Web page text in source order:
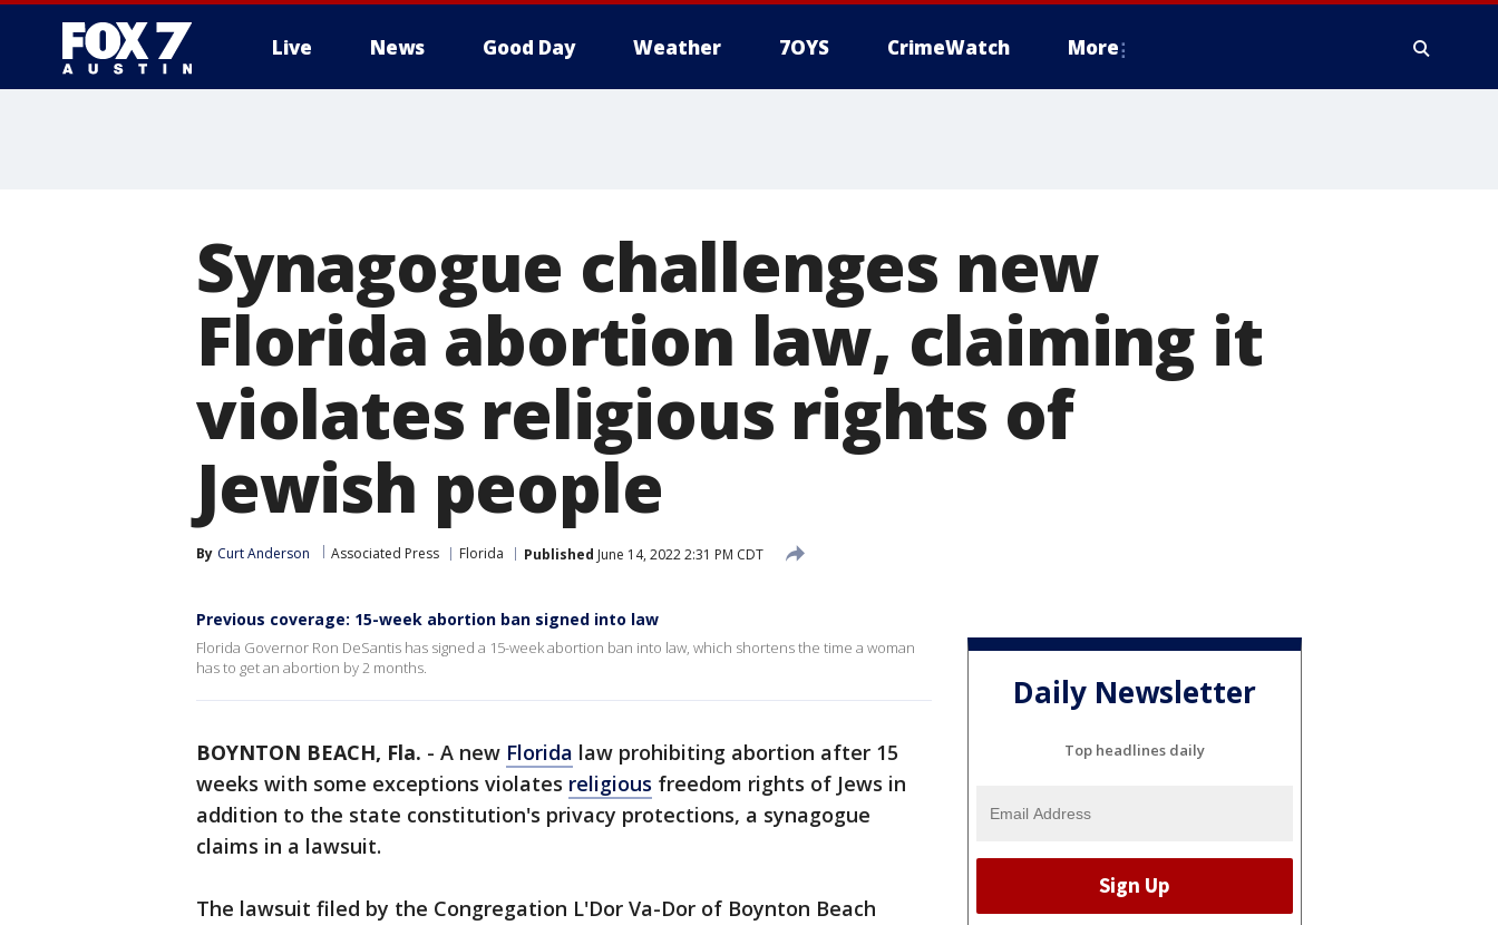
Live News Good Day Weather 7OYS CrimeWatch More
Synagogue challenges new
Florida abortion law, claiming it
violates religious rights of
Jewish people
By Curt Anderson Associated Press Florida Published June 14, 2022 2:31 PM CDT
Previous coverage: 15-week abortion ban signed into law
Florida Governor Ron DeSantis has signed a 15-week abortion ban into law, which shortens the time a woman
has to get an abortion by 2 months.
BOYNTON BEACH, Fla. - A new Florida law prohibiting abortion after 15
weeks with some exceptions violates religious freedom rights of Jews in
addition to the state constitution's privacy protections, a synagogue
claims in a lawsuit.
The lawsuit filed by the Congregation L'Dor Va-Dor of Boynton Beach
Daily Newsletter
Top headlines daily